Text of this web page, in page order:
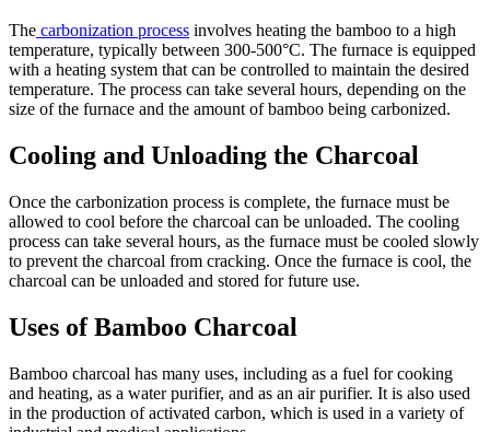
The carbonization process involves heating the bamboo to a high
temperature, typically between 300-500°C. The furnace is equipped
with a heating system that can be controlled to maintain the desired
temperature. The process can take several hours, depending on the
size of the furnace and the amount of bamboo being carbonized.
Cooling and Unloading the Charcoal
Once the carbonization process is complete, the furnace must be
allowed to cool before the charcoal can be unloaded. The cooling
process can take several hours, as the furnace must be cooled slowly
to prevent the charcoal from cracking. Once the furnace is cool, the
charcoal can be unloaded and stored for future use.
Uses of Bamboo Charcoal
Bamboo charcoal has many uses, including as a fuel for cooking
and heating, as a water purifier, and as an air purifier. It is also used
in the production of activated carbon, which is used in a variety of